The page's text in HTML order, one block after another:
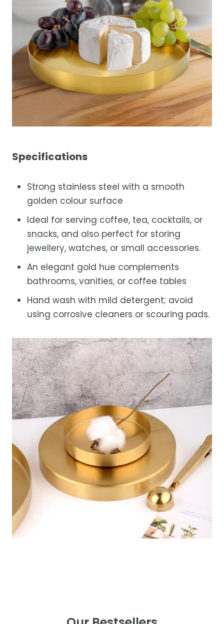
Specifications
Strong stainless steel with a smooth
golden colour surface
Ideal for serving coffee, tea, cocktails, or
snacks, and also perfect for storing
jewellery, watches, or small accessories.
An elegant gold hue complements
bathrooms, vanities, or coffee tables
Hand wash with mild detergent; avoid
using corrosive cleaners or scouring pads.